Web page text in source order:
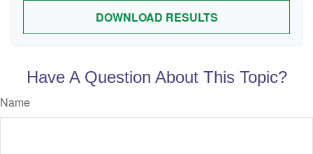
DOWNLOAD RESULTS
Have A Question About This Topic?
Name